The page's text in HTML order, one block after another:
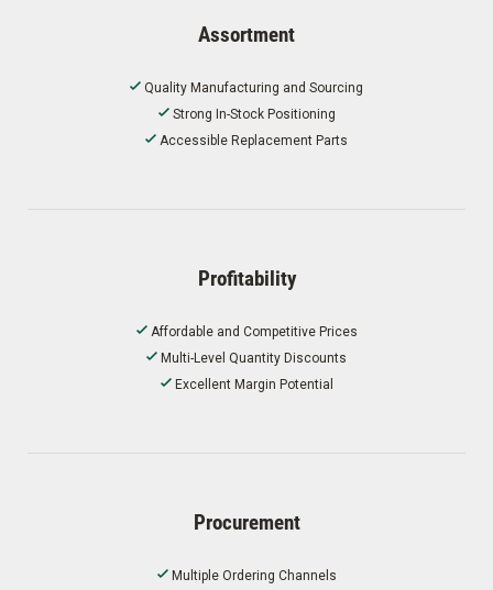
Assortment
Quality Manufacturing and Sourcing
Strong In-Stock Positioning
Accessible Replacement Parts
Profitability
Affordable and Competitive Prices
Multi-Level Quantity Discounts
Excellent Margin Potential
Procurement
Multiple Ordering Channels